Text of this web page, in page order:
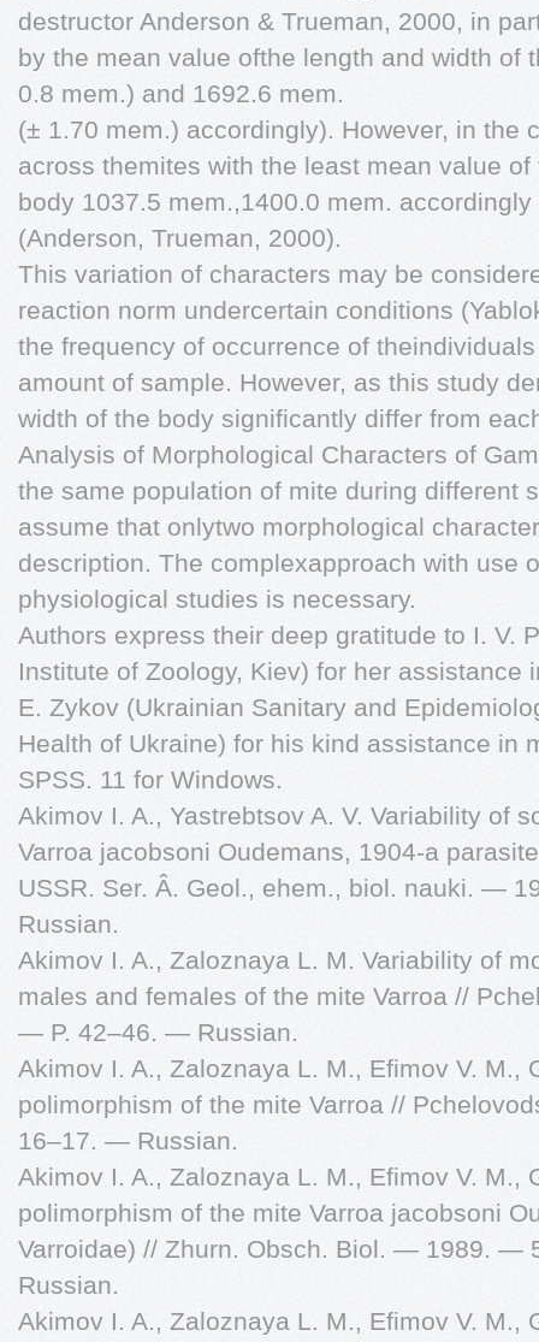
destructor Anderson & Trueman, 2000, in
by the mean value ofthe length and width of
0.8 mem.) and 1692.6 mem.
(± 1.70 mem.) accordingly). However, in the
across themites with the least mean value
body 1037.5 mem.,1400.0 mem.
(Anderson, Trueman, 2000).
This variation of characters may be
reaction norm undercertain conditions
the frequency of occurrence of
amount of sample. However, as this study
width of the body significantly differ from
Analysis of Morphological Characters of
the same population of mite during different
assume that onlytwo morphological
description. The complexapproach with use
physiological studies is necessary.
Authors express their deep gratitude to I. V.
Institute of Zoology, Kiev) for her assistance
E. Zykov (Ukrainian Sanitary and
Health of Ukraine) for his kind assistance in
SPSS. 11 for Windows.
Akimov I. A., Yastrebtsov A. V. Variability of
Varroa jacobsoni Oudemans, 1904-a
USSR. Ser. Â. Geol., ehem., biol. nauki. —
Russian.
Akimov I. A., Zaloznaya L. M. Variability of
males and females of the mite Varroa //
— P. 42–46. — Russian.
Akimov I. A., Zaloznaya L. M., Efimov V. M.,
polimorphism of the mite Varroa //
16–17. — Russian.
Akimov I. A., Zaloznaya L. M., Efimov V. M.,
polimorphism of the mite Varroa jacobsoni
Varroidae) // Zhurn. Obsch. Biol. — 1989.
Russian.
Akimov I. A., Zaloznaya L. M., Efimov V. M.,